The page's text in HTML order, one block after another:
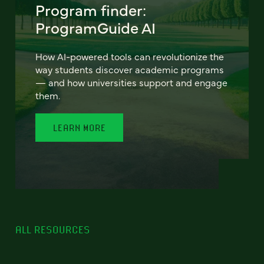
Program finder:
ProgramGuide AI
How AI-powered tools can revolutionize the
way students discover academic programs
— and how universities support and engage
them.
LEARN MORE
ALL RESOURCES